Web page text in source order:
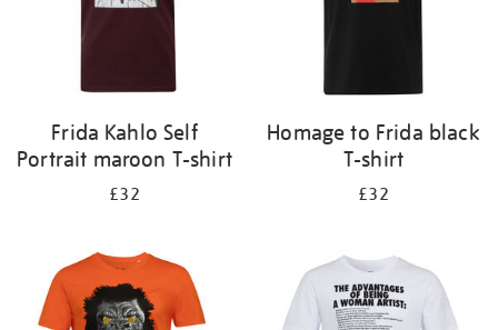
Frida Kahlo Self
Portrait maroon T-shirt
£32
Homage to Frida black
T-shirt
£32